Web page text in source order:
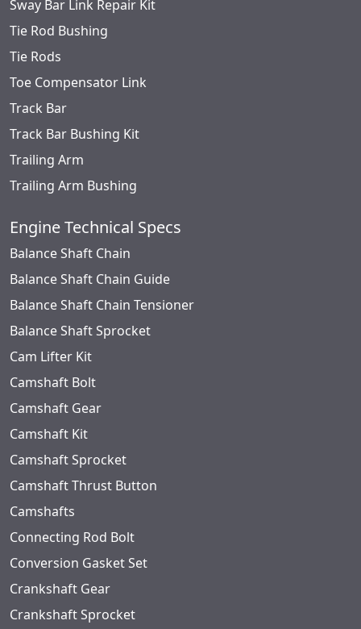
Sway Bar Link Repair Kit
Tie Rod Bushing
Tie Rods
Toe Compensator Link
Track Bar
Track Bar Bushing Kit
Trailing Arm
Trailing Arm Bushing
Engine Technical Specs
Balance Shaft Chain
Balance Shaft Chain Guide
Balance Shaft Chain Tensioner
Balance Shaft Sprocket
Cam Lifter Kit
Camshaft Bolt
Camshaft Gear
Camshaft Kit
Camshaft Sprocket
Camshaft Thrust Button
Camshafts
Connecting Rod Bolt
Conversion Gasket Set
Crankshaft Gear
Crankshaft Sprocket